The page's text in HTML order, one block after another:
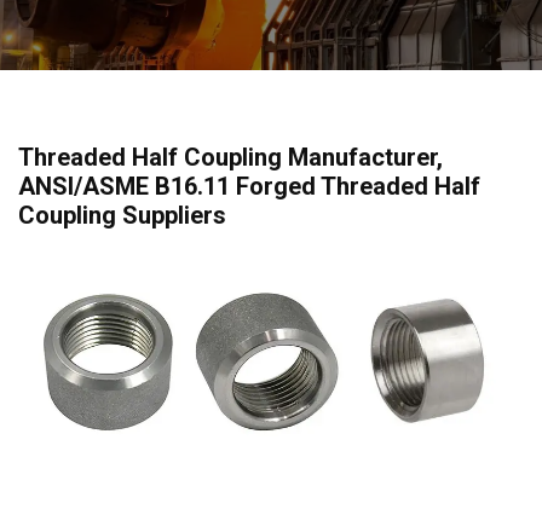
Threaded Half Coupling Manufacturer,
ANSI/ASME B16.11 Forged Threaded Half
Coupling Suppliers